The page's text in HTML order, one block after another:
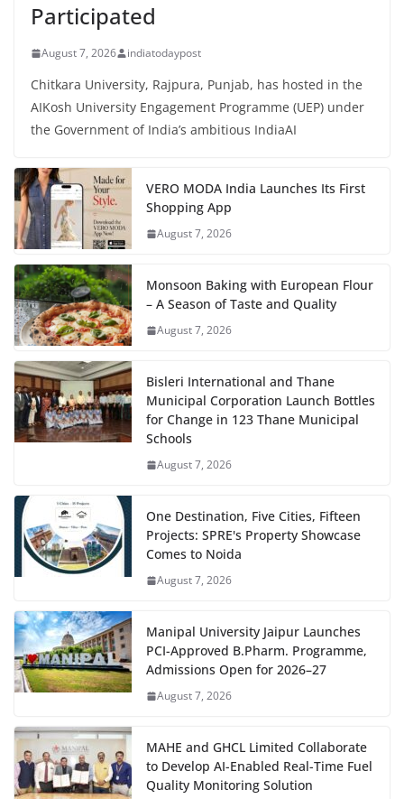
Participated
August 7, 2026 indiatodaypost
Chitkara University, Rajpura, Punjab, has hosted in the
AIKosh University Engagement Programme (UEP) under
the Government of India’s ambitious IndiaAI
VERO MODA India Launches Its First
Shopping App
August 7, 2026
Monsoon Baking with European Flour
– A Season of Taste and Quality
August 7, 2026
Bisleri International and Thane
Municipal Corporation Launch Bottles
for Change in 123 Thane Municipal
Schools
August 7, 2026
One Destination, Five Cities, Fifteen
Projects: SPRE's Property Showcase
Comes to Noida
August 7, 2026
Manipal University Jaipur Launches
PCI-Approved B.Pharm. Programme,
Admissions Open for 2026–27
August 7, 2026
MAHE and GHCL Limited Collaborate
to Develop AI-Enabled Real-Time Fuel
Quality Monitoring Solution